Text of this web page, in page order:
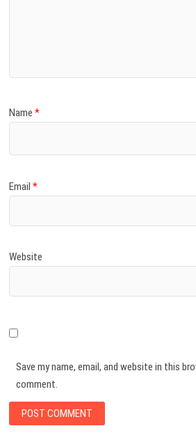
Name*
Email*
Website
Save my name, email, and website in this
comment.